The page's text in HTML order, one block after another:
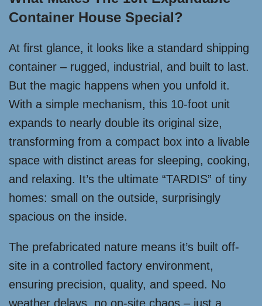
Container House Special?
At first glance, it looks like a standard shipping
container – rugged, industrial, and built to last.
But the magic happens when you unfold it.
With a simple mechanism, this 10-foot unit
expands to nearly double its original size,
transforming from a compact box into a livable
space with distinct areas for sleeping, cooking,
and relaxing. It’s the ultimate “TARDIS” of tiny
homes: small on the outside, surprisingly
spacious on the inside.
The prefabricated nature means it’s built off-
site in a controlled factory environment,
ensuring precision, quality, and speed. No
weather delays, no on-site chaos – just a